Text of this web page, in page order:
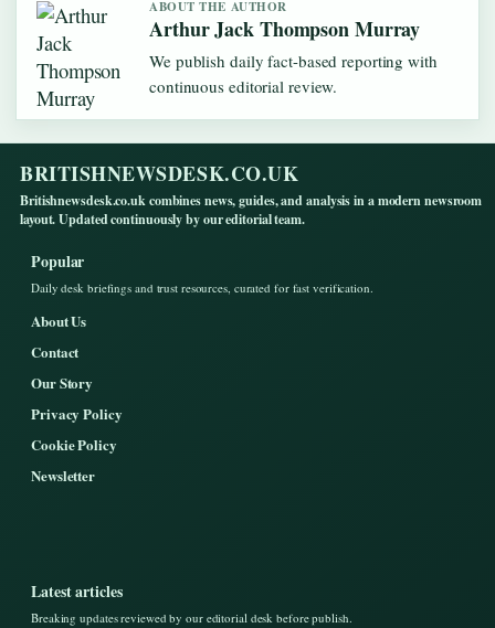
ABOUT THE AUTHOR
Arthur Jack Thompson Murray
We publish daily fact-based reporting with
continuous editorial review.
BRITISHNEWSDESK.CO.UK
Britishnewsdesk.co.uk combines news, guides, and analysis in a modern newsroom
layout. Updated continuously by our editorial team.
Popular
Daily desk briefings and trust resources, curated for fast verification.
About Us
Contact
Our Story
Privacy Policy
Cookie Policy
Newsletter
Latest articles
Breaking updates reviewed by our editorial desk before publish.